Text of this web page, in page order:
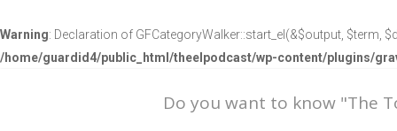
Warning: Declaration of GFCategoryWalker::start_el(&$output, $term,
/home/guardid4/public_html/theelpodcast/wp-content/plugins/
Do you want to know "The